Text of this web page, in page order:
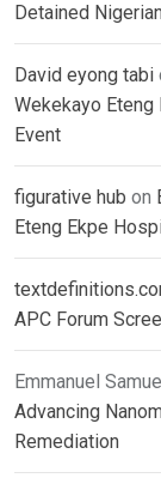
Detained
David eyong tabi
Wekekayo
Event
figurative hub on
Eteng Ekpe
APC Forum
Emmanuel
Advancing
Remediation